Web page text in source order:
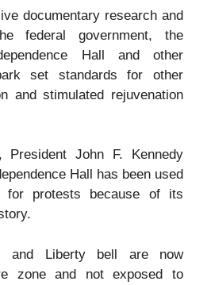
documentary research and
federal government, the
Hall and other
set standards for other
and stimulated rejuvenation
John F. Kennedy
Hall has been used
for protests because of its
and Liberty bell are now
zone and not exposed to